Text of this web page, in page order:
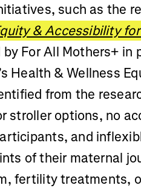
such as the
& Accessibility
For All Mothers+
Health & Wellness
from the
stroller options, no
and
of their maternal
fertility treatments,